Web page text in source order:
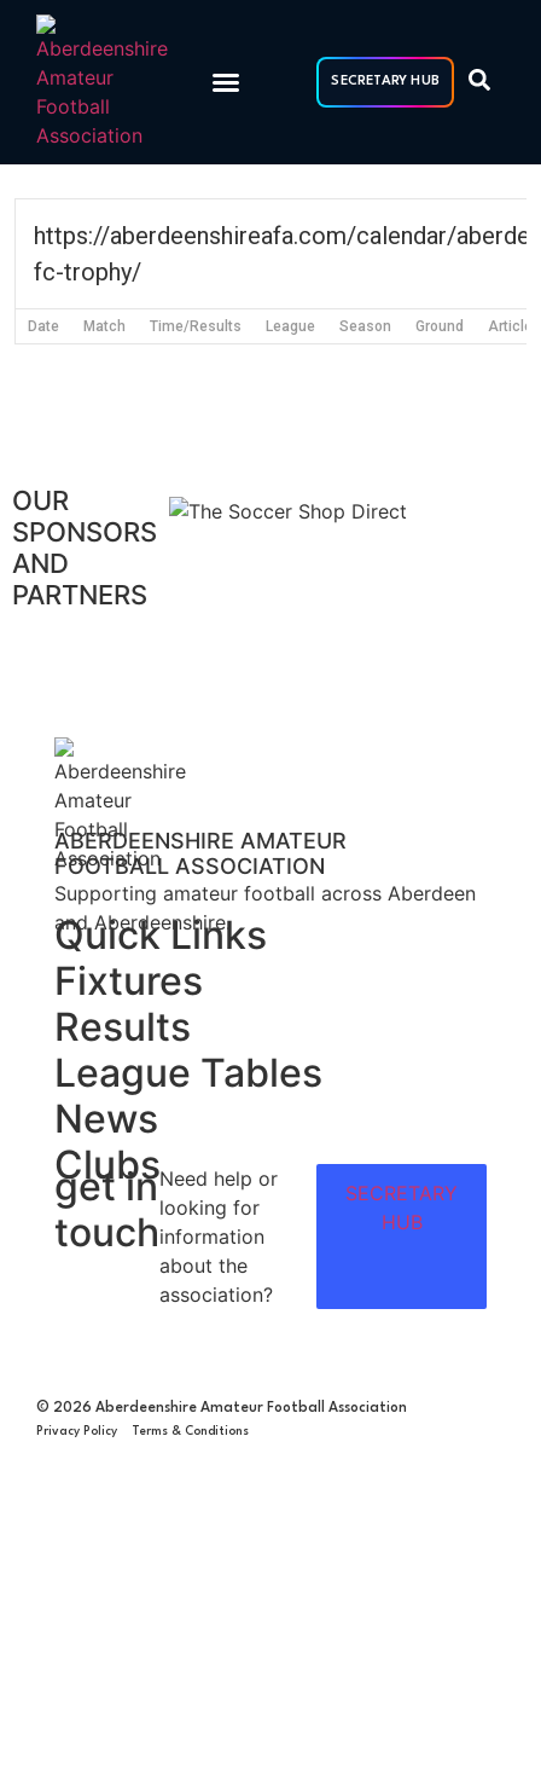
Skip
content
SECRETARY HUB
https://aberdeenshireafa.com/calendar/
fc-trophy/
Date Match Time/Results League Season Ground Article
OUR
SPONSORS
AND
PARTNERS
ABERDEENSHIRE AMATEUR
FOOTBALL ASSOCIATION
Supporting amateur football across Aberdeen
and Aberdeenshire.
Quick Links
Fixtures
Results
League Tables
News
Clubs
get in
touch
Need help or
looking for
information
about the
association?
SECRETARY
HUB
© 2026 Aberdeenshire Amateur Football Association
Privacy Policy Terms & Conditions